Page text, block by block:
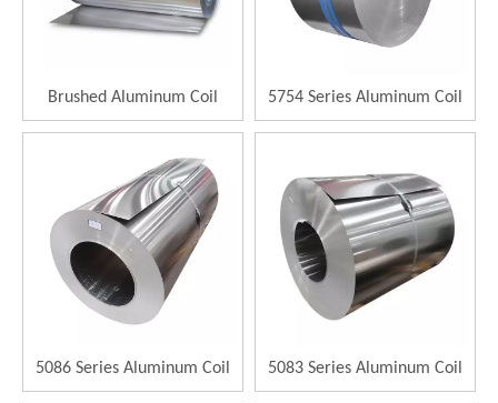
Brushed Aluminum Coil 5754 Series Aluminum Coil
5086 Series Aluminum Coil 5083 Series Aluminum Coil